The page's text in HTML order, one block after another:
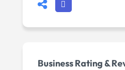
Business Rating &